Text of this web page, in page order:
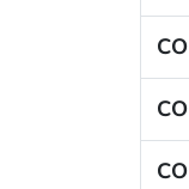
CO
CO
CO